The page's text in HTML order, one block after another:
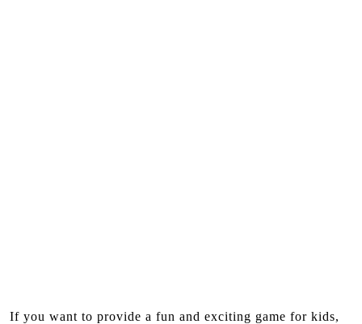
If you want to provide a fun and exciting game for kids,